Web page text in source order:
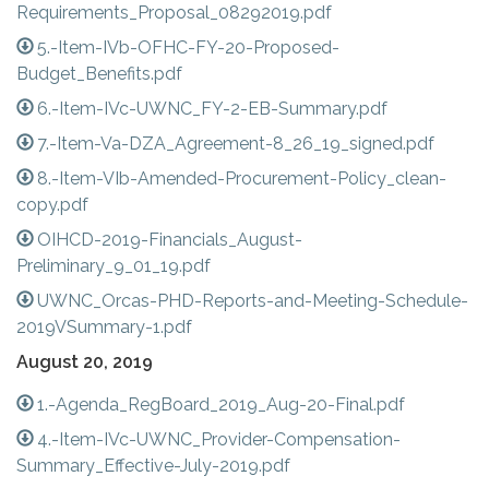
Requirements_Proposal_08292019.pdf
5.-Item-IVb-OFHC-FY-20-Proposed-
Budget_Benefits.pdf
6.-Item-IVc-UWNC_FY-2-EB-Summary.pdf
7.-Item-Va-DZA_Agreement-8_26_19_signed.pdf
8.-Item-VIb-Amended-Procurement-Policy_clean-
copy.pdf
OIHCD-2019-Financials_August-
Preliminary_9_01_19.pdf
UWNC_Orcas-PHD-Reports-and-Meeting-Schedule-
2019VSummary-1.pdf
August 20, 2019
1.-Agenda_RegBoard_2019_Aug-20-Final.pdf
4.-Item-IVc-UWNC_Provider-Compensation-
Summary_Effective-July-2019.pdf